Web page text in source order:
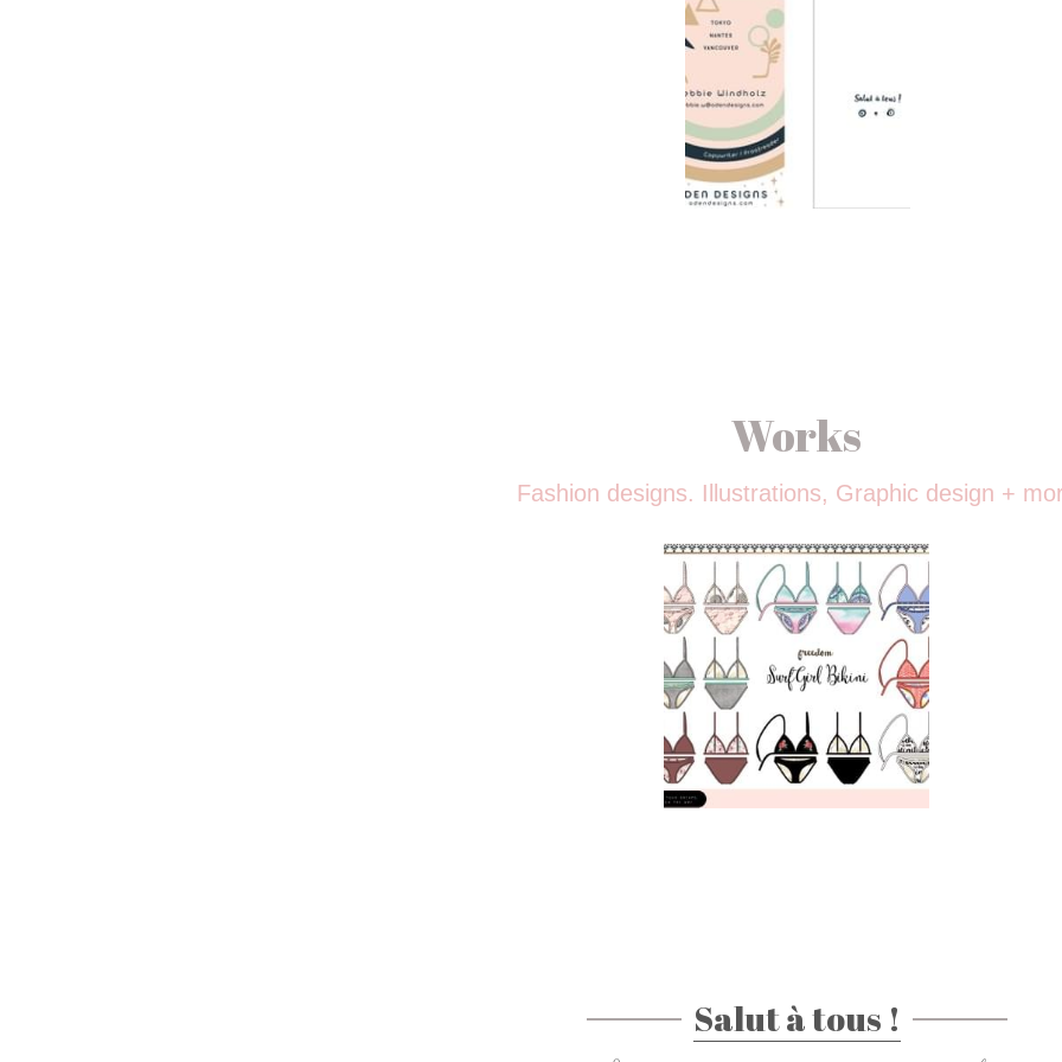
Works
Fashion designs. Illustrations, Graphic design +
Salut à tous !